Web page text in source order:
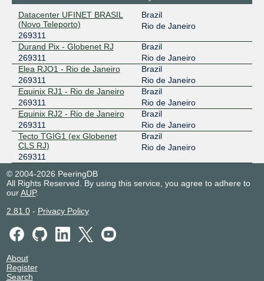
Datacenter UFINET BRASIL
(Novo Teleporto)
269311
Brazil
Rio de Janeiro
Durand Pix - Globenet RJ
269311
Brazil
Rio de Janeiro
Elea RJO1 - Rio de Janeiro
269311
Brazil
Rio de Janeiro
Equinix RJ1 - Rio de Janeiro
269311
Brazil
Rio de Janeiro
Equinix RJ2 - Rio de Janeiro
269311
Brazil
Rio de Janeiro
Tecto TGIG1 (ex Globenet
CLS RJ)
269311
Brazil
Rio de Janeiro
© 2004-2026 PeeringDB
All Rights Reserved. By using this service, you agree to adhere to
ourAUP.
2.81.0- Privacy Policy
About
Register
Search